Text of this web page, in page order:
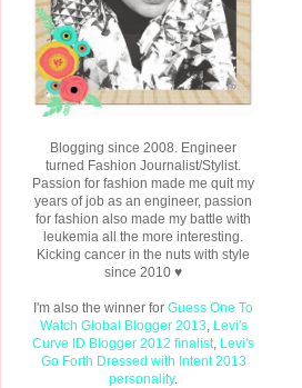
Blogging since 2008. Engineer
turned Fashion Journalist/Stylist.
Passion for fashion made me quit my
years of job as an engineer, passion
for fashion also made my battle with
leukemia all the more interesting.
Kicking cancer in the nuts with style
since 2010 ♥
I'm also the winner for Guess One To
Watch Global Blogger 2013, Levi's
Curve ID Blogger 2012 finalist, Levi's
Go Forth Dressed with Intent 2013
personality.